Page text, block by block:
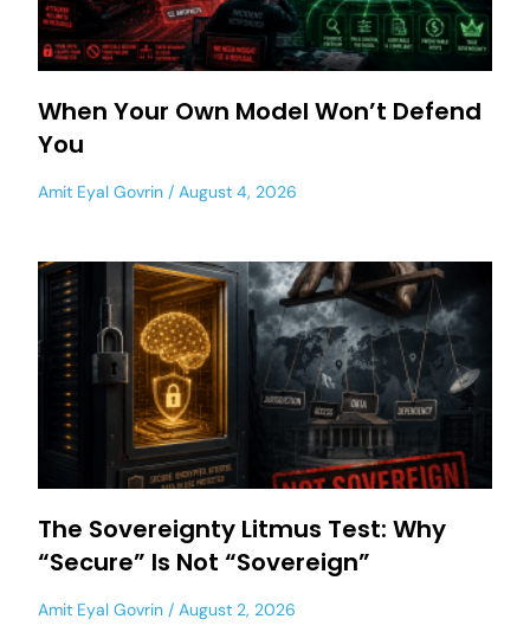
When Your Own Model Won’t Defend
You
Amit Eyal Govrin August 4, 2026
The Sovereignty Litmus Test: Why
“Secure” Is Not “Sovereign”
Amit Eyal Govrin August 2, 2026